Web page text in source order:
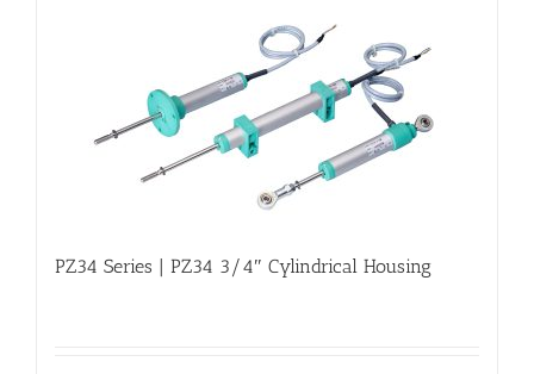
PZ34 Series | PZ34 3/4″ Cylindrical Housing